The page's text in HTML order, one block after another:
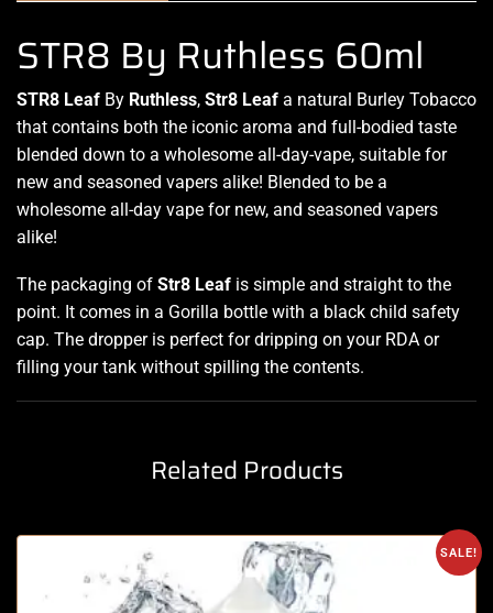
STR8 By Ruthless 60ml
STR8 Leaf By Ruthless, Str8 Leaf a natural Burley Tobacco
that contains both the iconic aroma and full-bodied taste
blended down to a wholesome all-day-vape, suitable for
new and seasoned vapers alike! Blended to be a
wholesome all-day vape for new, and seasoned vapers
alike!
The packaging of Str8 Leaf is simple and straight to the
point. It comes in a Gorilla bottle with a black child safety
cap. The dropper is perfect for dripping on your RDA or
filling your tank without spilling the contents.
Related Products
SALE!